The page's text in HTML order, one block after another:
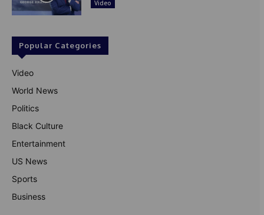
Video
Popular Categories
Video
World News
Politics
Black Culture
Entertainment
US News
Sports
Business